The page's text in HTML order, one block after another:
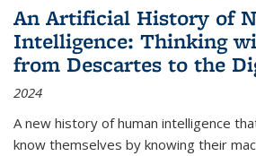
An Artificial History of
Intelligence: Thinking
from Descartes to the
2024
A new history of human intelligence
know themselves by knowing their